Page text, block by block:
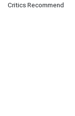
Critics Recommend